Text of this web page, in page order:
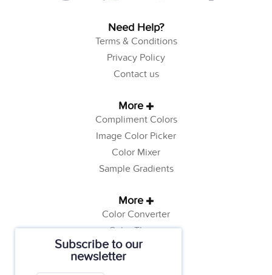
Subscribe to our
newsletter
Need Help?
Terms & Conditions
Privacy Policy
Contact us
More
Compliment Colors
Image Color Picker
Color Mixer
Sample Gradients
More
Color Converter
Color Theory
Color Generator
Web Safe Colors